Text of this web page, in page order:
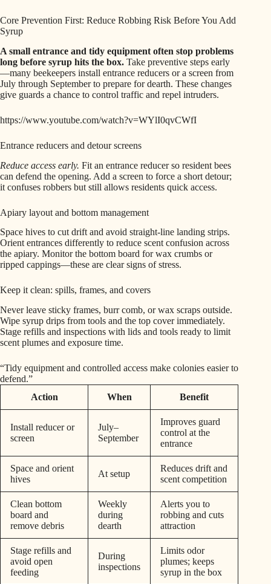
Core Prevention First: Reduce Robbing Risk Before You Add
Syrup
A small entrance and tidy equipment often stop problems
long before syrup hits the box. Take preventive steps early
—many beekeepers install entrance reducers or a screen from
July through September to prepare for dearth. These changes
give guards a chance to control traffic and repel intruders.
https://www.youtube.com/watch?v=WYlI0qvCWfI
Entrance reducers and detour screens
Reduce access early. Fit an entrance reducer so resident bees
can defend the opening. Add a screen to force a short detour;
it confuses robbers but still allows residents quick access.
Apiary layout and bottom management
Space hives to cut drift and avoid straight-line landing strips.
Orient entrances differently to reduce scent confusion across
the apiary. Monitor the bottom board for wax crumbs or
ripped cappings—these are clear signs of stress.
Keep it clean: spills, frames, and covers
Never leave sticky frames, burr comb, or wax scraps outside.
Wipe syrup drips from tools and the top cover immediately.
Stage refills and inspections with lids and tools ready to limit
scent plumes and exposure time.
“Tidy equipment and controlled access make colonies easier to
defend.”
Action
When Benefit
Install reducer or
screen
July–
September
Improves guard
control at the
entrance
Space and orient
hives
At setup
Reduces drift and
scent competition
Clean bottom
board and
remove debris
Weekly
during
dearth
Alerts you to
robbing and cuts
attraction
Stage refills and
avoid open
feeding
During
inspections
Limits odor
plumes; keeps
syrup in the box